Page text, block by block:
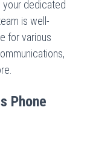
your dedicated
is well-
for various
Phone